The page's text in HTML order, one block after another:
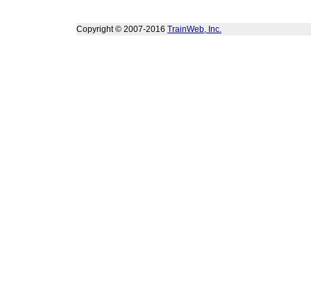
Copyright © 2007-2016 TrainWeb, Inc.